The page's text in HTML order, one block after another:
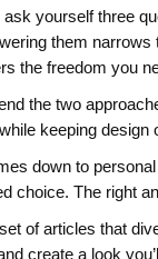
ask yourself three
them
the freedom you
the two
keeping design
down to
choice. The right
of articles that
create a look